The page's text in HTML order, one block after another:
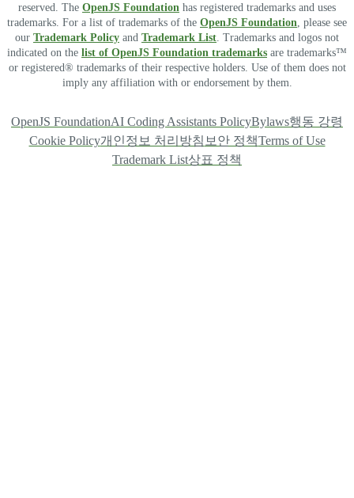
reserved. The OpenJS Foundation has registered trademarks and uses
trademarks. For a list of trademarks of the OpenJS Foundation, please see
our Trademark Policy and Trademark List. Trademarks and logos not
indicated on the list of OpenJS Foundation trademarks are trademarks™
or registered® trademarks of their respective holders. Use of them does not
imply any affiliation with or endorsement by them.
OpenJS FoundationAI Coding Assistants PolicyBylaws행동 강령
Cookie Policy개인정보 처리방침 보안 정책Terms of Use
Trademark List상표 정책